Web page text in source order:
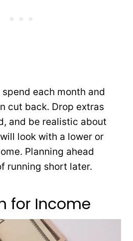
each month and
cut back. Drop extras
and be realistic about
look with a lower or
Planning ahead
running short later.
for Income